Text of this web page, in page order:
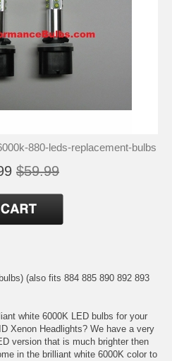
880-leds-replacement-bulbs
$59.99
(also fits 884 885 890 892 893
white 6000K LED bulbs for your
Xenon Headlights? We have a very
version that is much brighter then
in the brilliant white 6000K color to